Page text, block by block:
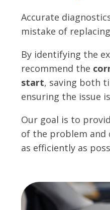
Accurate
mistake of
By identifying the
recommend the
start, saving both
ensuring the issue
Our goal is to
of the problem
as efficiently as